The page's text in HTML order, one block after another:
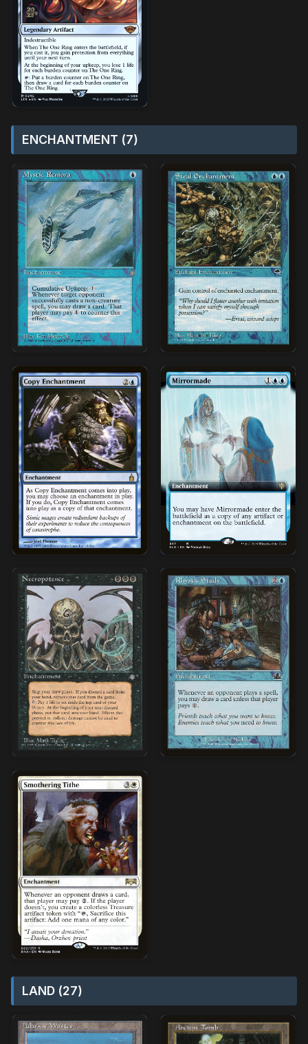
ENCHANTMENT (7)
LAND (27)